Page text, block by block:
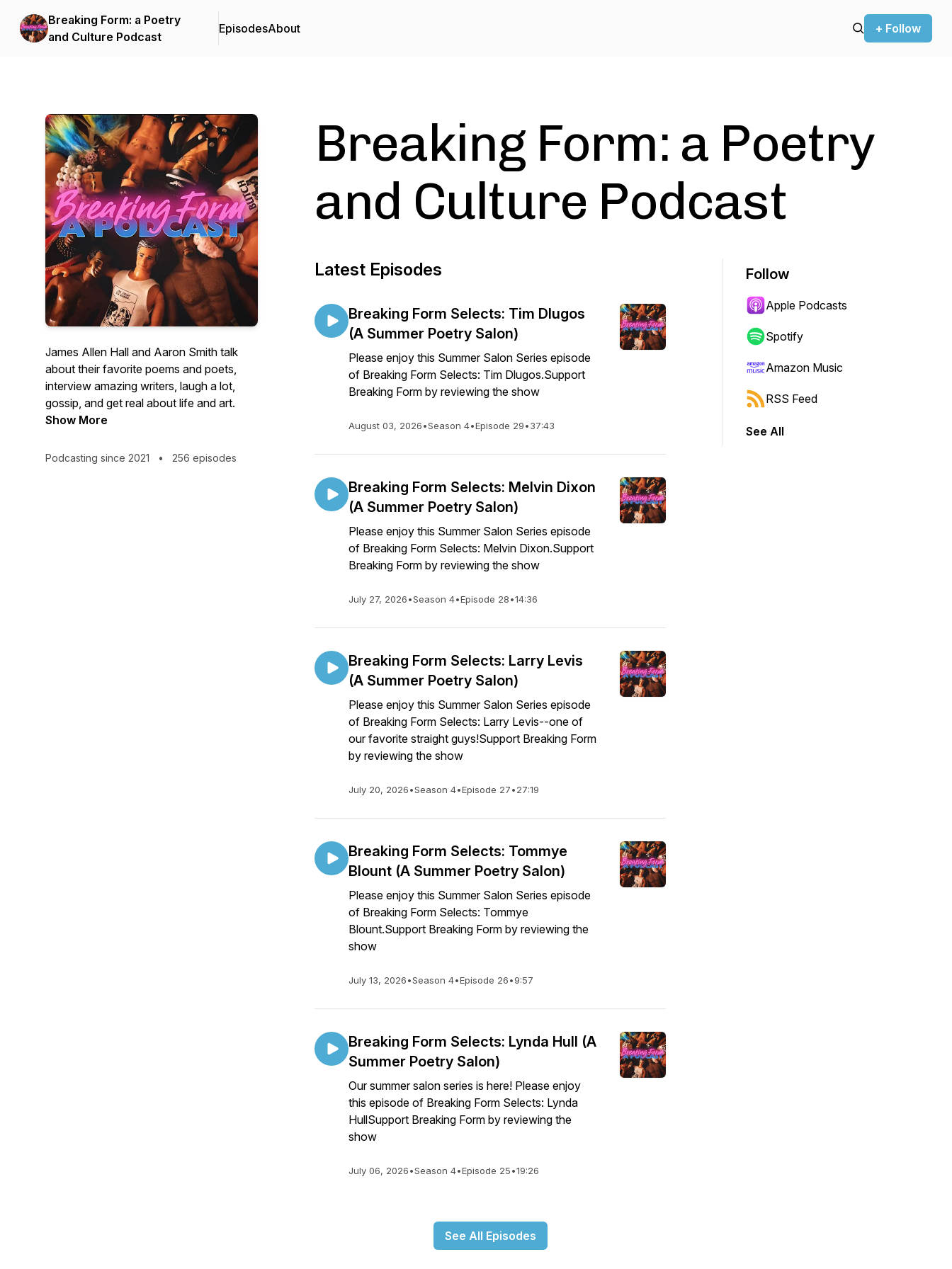
Breaking Form: a Poetry
and Culture Podcast
EpisodesAbout + Follow
James Allen Hall and Aaron Smith talk
about their favorite poems and poets,
interview amazing writers, laugh a lot,
gossip, and get real about life and art.
Show More
Podcasting since 2021 • 256 episodes
Breaking Form: a Poetry
and Culture Podcast
Latest Episodes
Breaking Form Selects: Tim Dlugos
(A Summer Poetry Salon)
Please enjoy this Summer Salon Series episode
of Breaking Form Selects: Tim Dlugos.Support
Breaking Form by reviewing the show
August 03, 2026•Season 4•Episode 29•37:43
Breaking Form Selects: Melvin Dixon
(A Summer Poetry Salon)
Please enjoy this Summer Salon Series episode
of Breaking Form Selects: Melvin Dixon.Support
Breaking Form by reviewing the show
July 27, 2026•Season 4•Episode 28•14:36
Breaking Form Selects: Larry Levis
(A Summer Poetry Salon)
Please enjoy this Summer Salon Series episode
of Breaking Form Selects: Larry Levis--one of
our favorite straight guys!Support Breaking Form
by reviewing the show
July 20, 2026•Season 4•Episode 27•27:19
Breaking Form Selects: Tommye
Blount (A Summer Poetry Salon)
Please enjoy this Summer Salon Series episode
of Breaking Form Selects: Tommye
Blount.Support Breaking Form by reviewing the
show
July 13, 2026•Season 4•Episode 26•9:57
Breaking Form Selects: Lynda Hull (A
Summer Poetry Salon)
Our summer salon series is here! Please enjoy
this episode of Breaking Form Selects: Lynda
HullSupport Breaking Form by reviewing the
show
July 06, 2026•Season 4•Episode 25•19:26
See All Episodes
Follow
Apple Podcasts
Spotify
Amazon Music
RSS Feed
See All